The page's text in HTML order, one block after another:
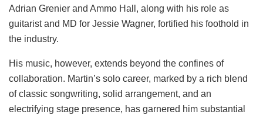
Adrian Grenier and Ammo Hall, along with his role as
guitarist and MD for Jessie Wagner, fortified his foothold in
the industry.
His music, however, extends beyond the confines of
collaboration. Martin’s solo career, marked by a rich blend
of classic songwriting, solid arrangement, and an
electrifying stage presence, has garnered him substantial